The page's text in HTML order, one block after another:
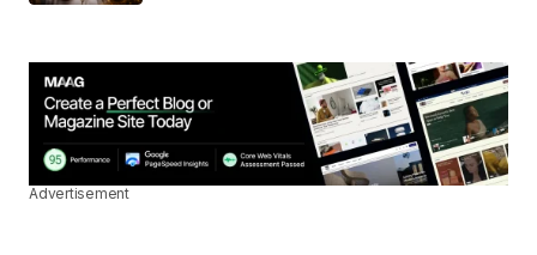
Advertisement